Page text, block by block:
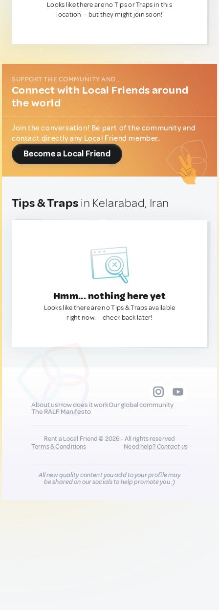
Looks like there are no Tips or Traps in this
location — but they might join soon!
SUPPORT THE COMMUNITY AND...
Connect with Local Friends around
the world
Join the conversation! Be part of the community and
contact directly any Local Friend member.
Become a Local Friend
Tips & Traps in Kelarabad, Iran
Hmm... nothing here yet
Looks like there are no Tips & Traps available
right now. — check back later!
About usHow does it workOur global community
The RALF Manifesto
Rent a Local Friend © 2026 - All rights reserved
Terms & Conditions
Need help?Contact us
All new quality content you add to your profile may
be shared on our socials to help promote you :)